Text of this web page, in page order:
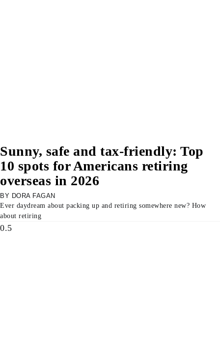
Sunny, safe and tax-friendly: Top
10 spots for Americans retiring
overseas in 2026
DORA FAGAN
Ever daydream about packing up and retiring somewhere new? How
about retiring